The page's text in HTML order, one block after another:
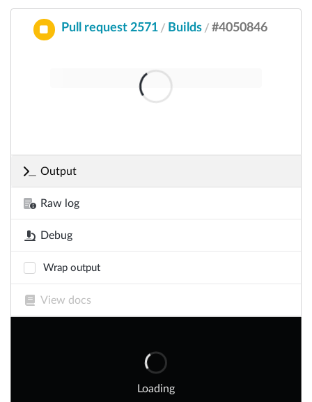
Pull request 2571 / Builds / #4050846
Output
Raw log
Debug
Wrap output
View docs
Loading